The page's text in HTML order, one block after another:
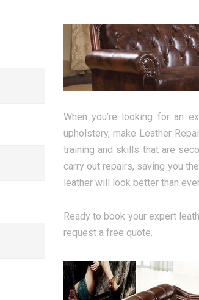
When you’re looking for an
upholstery, make Leather
training and skills that are
carry out repairs, saving you
leather will look better than
Ready to book your expert
request a free quote.